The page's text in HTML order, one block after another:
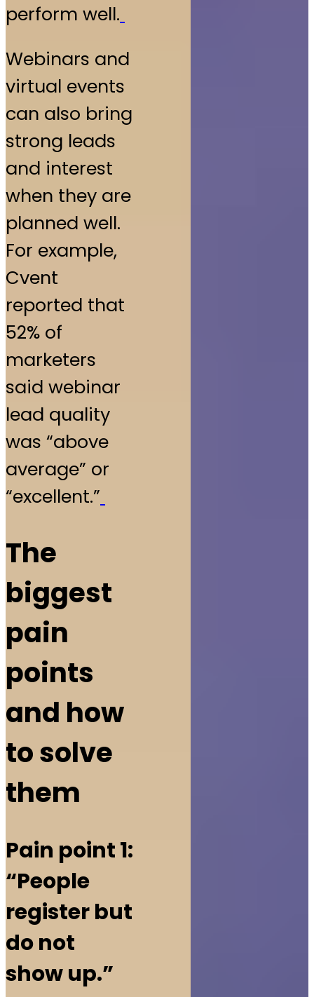
perform well.
Webinars and
virtual events
can also bring
strong leads
and interest
when they are
planned well.
For example,
Cvent
reported that
52% of
marketers
said webinar
lead quality
was “above
average” or
“excellent.”
The
biggest
pain
points
and how
to solve
them
Pain point 1:
“People
register but
do not
show up.”